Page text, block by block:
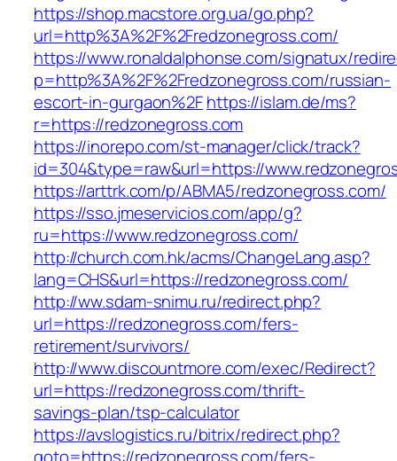
https://shop.macstore.org.ua/go.php?
url=http%3A%2F%2Fredzonegross.com/
https://www.ronaldalphonse.com/signatux/
p=http%3A%2F%2Fredzonegross.com/russian-
escort-in-gurgaon%2Fhttps://islam.de/ms?
r=https://redzonegross.com
https://inorepo.com/st-manager/click/track?
id=304&type=raw&url=https://
https://arttrk.com/p/ABMA5/redzonegross.com/
https://sso.jmeservicios.com/app/g?
ru=https://www.redzonegross.com/
http://church.com.hk/acms/ChangeLang.asp?
lang=CHS&url=https://redzonegross.com/
http://ww.sdam-snimu.ru/redirect.php?
url=https://redzonegross.com/fers-
retirement/survivors/
http://www.discountmore.com/exec/Redirect?
url=https://redzonegross.com/thrift-
savings-plan/tsp-calculator
https://avslogistics.ru/bitrix/redirect.php?